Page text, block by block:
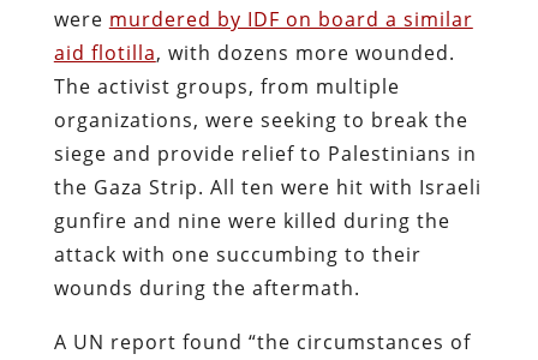
were murdered by IDF on board a similar
aid flotilla, with dozens more wounded.
The activist groups, from multiple
organizations, were seeking to break the
siege and provide relief to Palestinians in
the Gaza Strip. All ten were hit with Israeli
gunfire and nine were killed during the
attack with one succumbing to their
wounds during the aftermath.
A UN report found “the circumstances of